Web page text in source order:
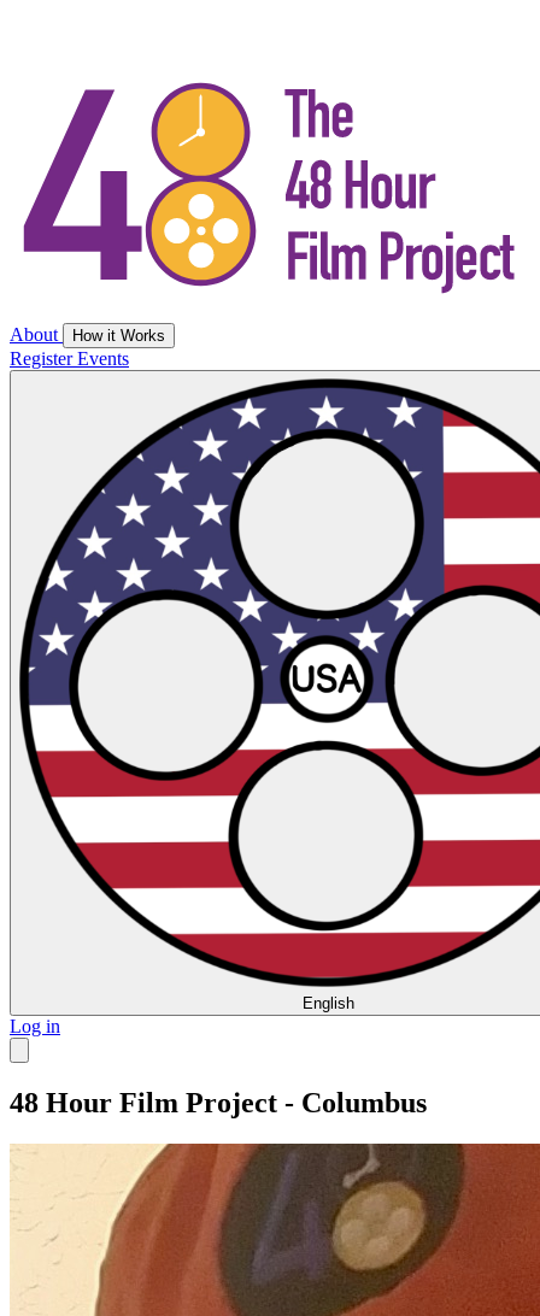
About How it Works
RegisterEvents
English
Log in
48 Hour Film Project - Columbus